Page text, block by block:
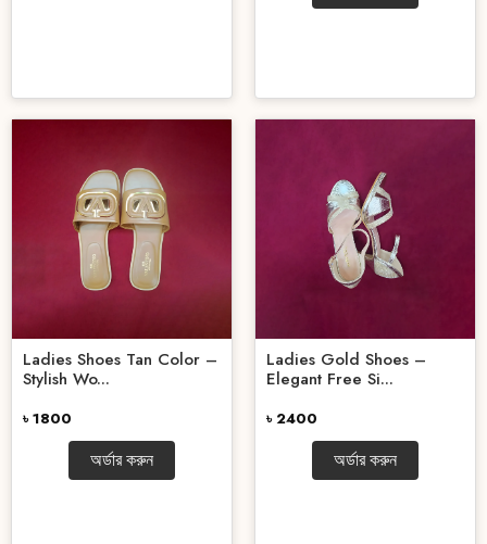
Ladies Shoes Tan Color –
Stylish Wo...
৳ 1800
অর্ডার করুন
Ladies Gold Shoes –
Elegant Free Si...
৳ 2400
অর্ডার করুন